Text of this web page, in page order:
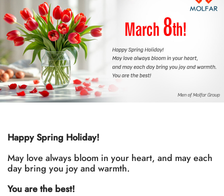
Happy Spring Holiday!
May love always bloom in your heart, and may each
day bring you joy and warmth.
You are the best!